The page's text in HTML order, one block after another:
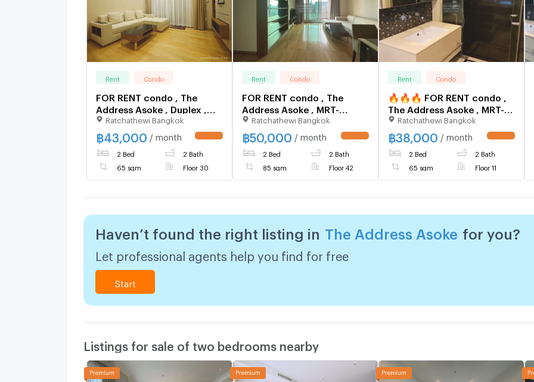
Rent Condo
FOR RENT condo , The
Address Asoke , Duplex ,
high floor , MRT-
Phetchaburi , Makkasan ,
Rat Thewi , Bangkok , CX-
01397 ✅ Live chat with us
ADD LINE @connexproperty
✅
Ratchathewi Bangkok
฿ 43,000 / month
2 Bed 2 Bath
65 sqm Floor 30
Rent Condo
FOR RENT condo , The
Address Asoke , MRT-
Phetchaburi , Makkasan ,
Rat Thewi , Bangkok , CX-
44031 ✅ Live chat with us
ADD LINE @connexproperty
✅
Ratchathewi Bangkok
฿50,000 / month
2 Bed 2 Bath
85 sqm Floor 42
Rent Condo
🔥🔥🔥 FOR RENT condo ,
The Address Asoke , MRT-
Phetchaburi , Makkasan ,
Rat Thewi , Bangkok , CX-
44068 ✅ Live chat with us
ADD LINE @connexproperty
✅ 🔥🔥🔥
Ratchathewi Bangkok
฿38,000 / month
2 Bed 2 Bath
65 sqm Floor 11
Haven’t found the right listing in The Address Asoke for you?
Let professional agents help you find for free
Start
Listings for sale of two bedrooms nearby